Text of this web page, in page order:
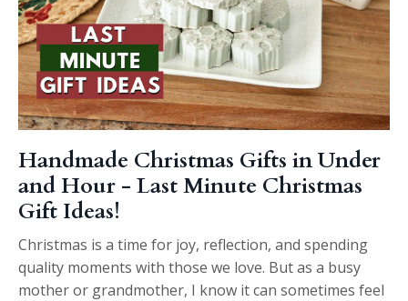
Handmade Christmas Gifts in Under
and Hour - Last Minute Christmas
Gift Ideas!
Christmas is a time for joy, reflection, and spending
quality moments with those we love. But as a busy
mother or grandmother, I know it can sometimes feel